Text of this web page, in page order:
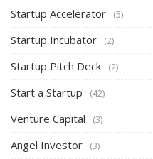
Startup Accelerator (5)
Startup Incubator (2)
Startup Pitch Deck (2)
Start a Startup (42)
Venture Capital (3)
Angel Investor (3)